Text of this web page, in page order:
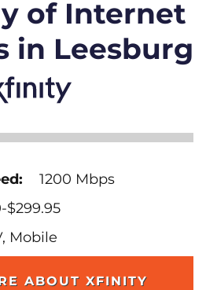
of Internet
in Leesburg
1200 Mbps
$299.95
Mobile
ABOUT XFINITY